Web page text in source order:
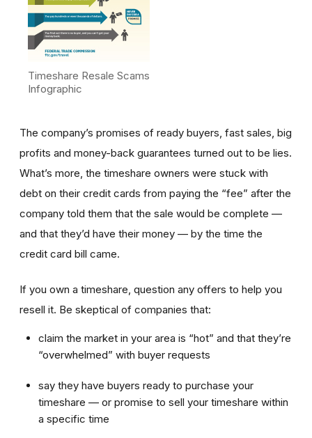
Timeshare Resale Scams
Infographic
The company’s promises of ready buyers, fast sales, big
profits and money-back guarantees turned out to be lies.
What’s more, the timeshare owners were stuck with
debt on their credit cards from paying the “fee” after the
company told them that the sale would be complete —
and that they’d have their money — by the time the
credit card bill came.
If you own a timeshare, question any offers to help you
resell it. Be skeptical of companies that:
claim the market in your area is “hot” and that they’re
“overwhelmed” with buyer requests
say they have buyers ready to purchase your
timeshare — or promise to sell your timeshare within
a specific time